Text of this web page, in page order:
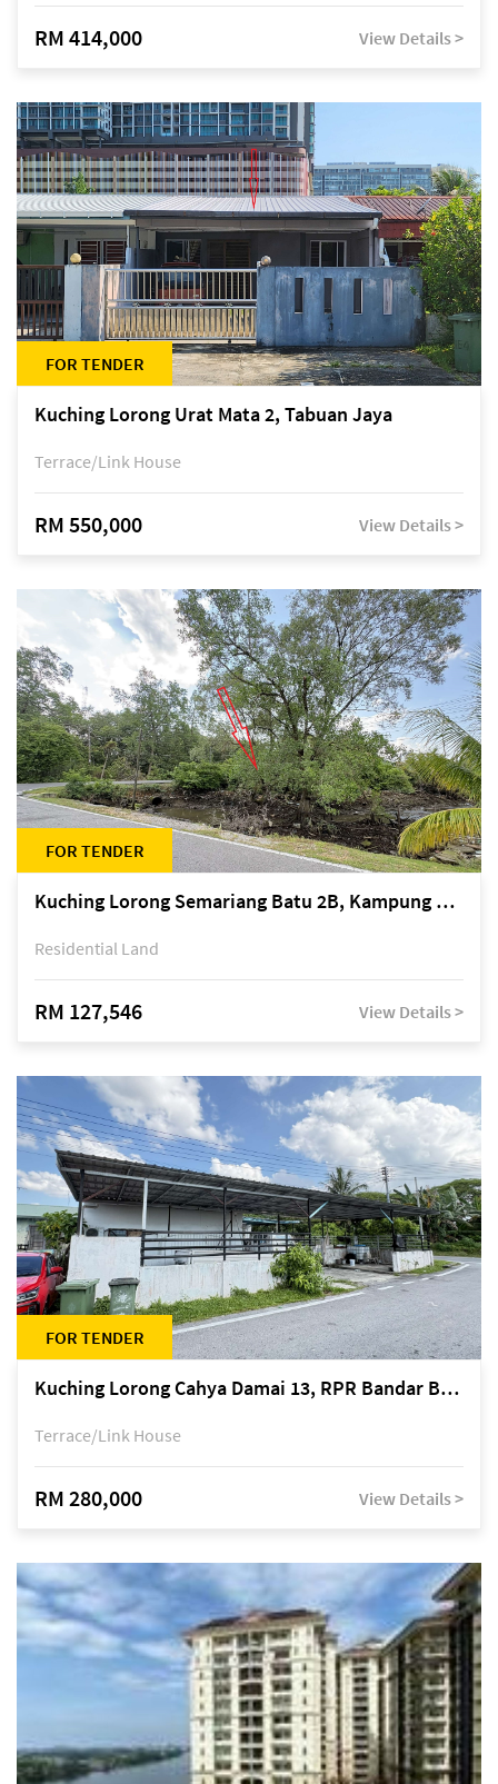
RM 414,000 View Details >
FOR TENDER
Kuching Lorong Urat Mata 2, Tabuan Jaya
Terrace/Link House
RM 550,000 View Details >
FOR TENDER
Kuching Lorong Semariang Batu 2B, Kampung Semariang Batu, off Jalan Semariang, Petra Jaya
Residential Land
RM 127,546 View Details >
FOR TENDER
Kuching Lorong Cahya Damai 13, RPR Bandar Baru Semariang, off Jalan Sultan Tengah
Terrace/Link House
RM 280,000 View Details >